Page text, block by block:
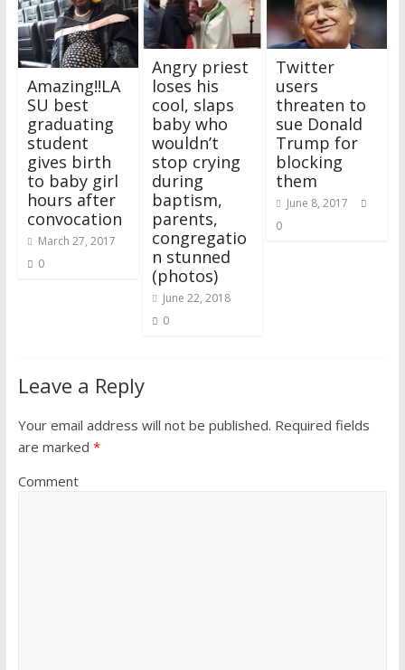
Amazing!!LA
SU best
graduating
student
gives birth
to baby girl
hours after
convocation
March 27, 2017
0
Angry priest
loses his
cool, slaps
baby who
wouldn’t
stop crying
during
baptism,
parents,
congregatio
n stunned
(photos)
June 22, 2018
0
Twitter
users
threaten to
sue Donald
Trump for
blocking
them
June 8, 2017
0
Leave a Reply
Your email address will not be published. Required fields
are marked *
Comment